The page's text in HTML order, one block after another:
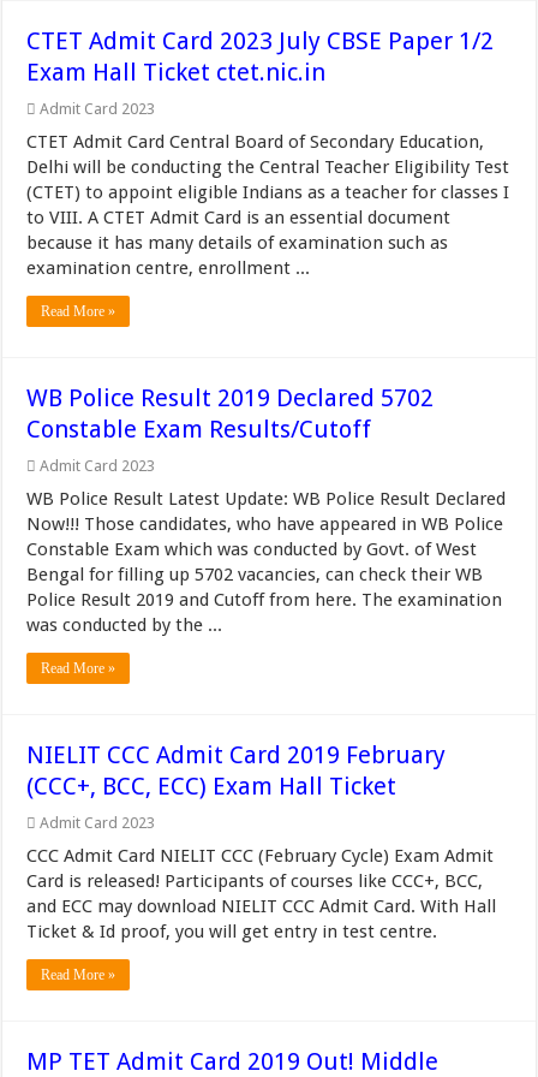
CTET Admit Card 2023 July CBSE Paper 1/2
Exam Hall Ticket ctet.nic.in
Admit Card 2023
CTET Admit Card Central Board of Secondary Education,
Delhi will be conducting the Central Teacher Eligibility Test
(CTET) to appoint eligible Indians as a teacher for classes I
to VIII. A CTET Admit Card is an essential document
because it has many details of examination such as
examination centre, enrollment ...
Read More »
WB Police Result 2019 Declared 5702
Constable Exam Results/Cutoff
Admit Card 2023
WB Police Result Latest Update: WB Police Result Declared
Now!!! Those candidates, who have appeared in WB Police
Constable Exam which was conducted by Govt. of West
Bengal for filling up 5702 vacancies, can check their WB
Police Result 2019 and Cutoff from here. The examination
was conducted by the ...
Read More »
NIELIT CCC Admit Card 2019 February
(CCC+, BCC, ECC) Exam Hall Ticket
Admit Card 2023
CCC Admit Card NIELIT CCC (February Cycle) Exam Admit
Card is released! Participants of courses like CCC+, BCC,
and ECC may download NIELIT CCC Admit Card. With Hall
Ticket & Id proof, you will get entry in test centre.
Read More »
MP TET Admit Card 2019 Out! Middle